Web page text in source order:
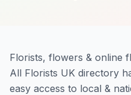
Florists, flowers & online
All Florists UK directory
easy access to local &